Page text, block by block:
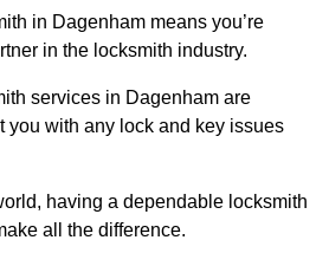
in Dagenham means you’re
in the locksmith industry.
services in Dagenham are
you with any lock and key issues
having a dependable locksmith
all the difference.